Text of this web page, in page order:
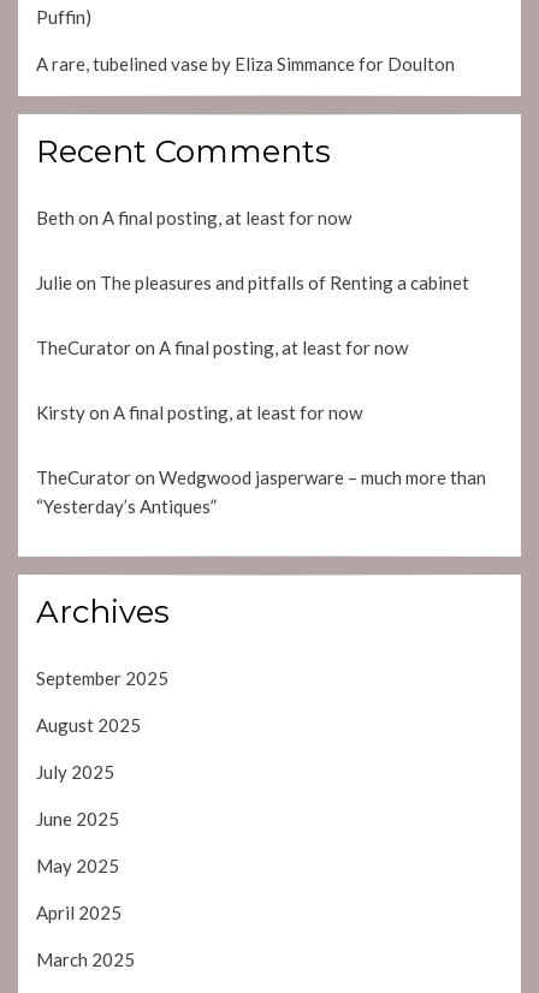
Puffin)
A rare, tubelined vase by Eliza Simmance for Doulton
Recent Comments
Beth on A final posting, at least for now
Julieon The pleasures and pitfalls of Renting a cabinet
TheCuratoron A final posting, at least for now
Kirstyon A final posting, at least for now
TheCuratoron Wedgwood jasperware – much more than
“Yesterday’s Antiques”
Archives
September 2025
August 2025
July 2025
June 2025
May 2025
April 2025
March 2025